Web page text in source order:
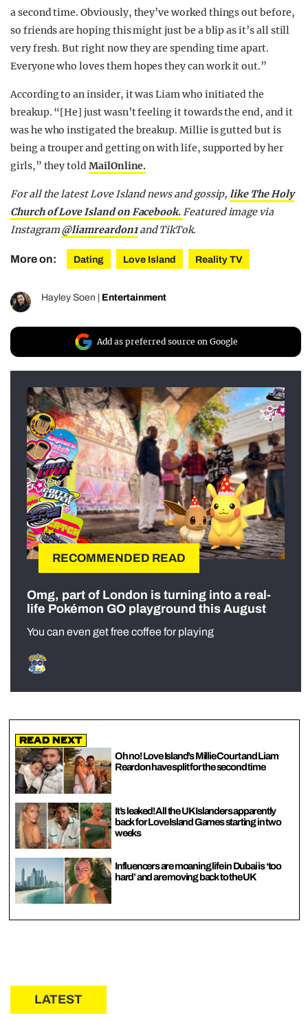
a second time. Obviously, they’ve worked things out before,
so friends are hoping this might just be a blip as it’s all still
very fresh. But right now they are spending time apart.
Everyone who loves them hopes they can work it out.”
According to an insider, it was Liam who initiated the
breakup. “[He] just wasn’t feeling it towards the end, and it
was he who instigated the breakup. Millie is gutted but is
being a trouper and getting on with life, supported by her
girls,” they toldMailOnline.
For all the latest Love Island news and gossip,like The Holy
Church of Love Island on Facebook.Featured image via
Instagram@liamreardon1and TikTok.
More on: Dating Love Island Reality TV
Hayley Soen Entertainment
Add as preferred source on Google
RECOMMENDED READ
Omg, part of London is turning into a real-
life Pokémon GO playground this August
You can even get free coffee for playing
Read Next
Oh no! Love Island’s Millie Court and Liam
Reardon have split for the second time
It’s leaked! All the UK Islanders apparently
back for Love Island Games starting in two
weeks
Influencers are moaning life in Dubai is ‘too
hard’ and are moving back to the UK
LATEST